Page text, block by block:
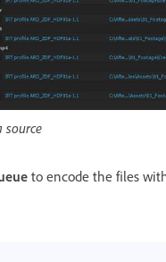
source
to encode the files